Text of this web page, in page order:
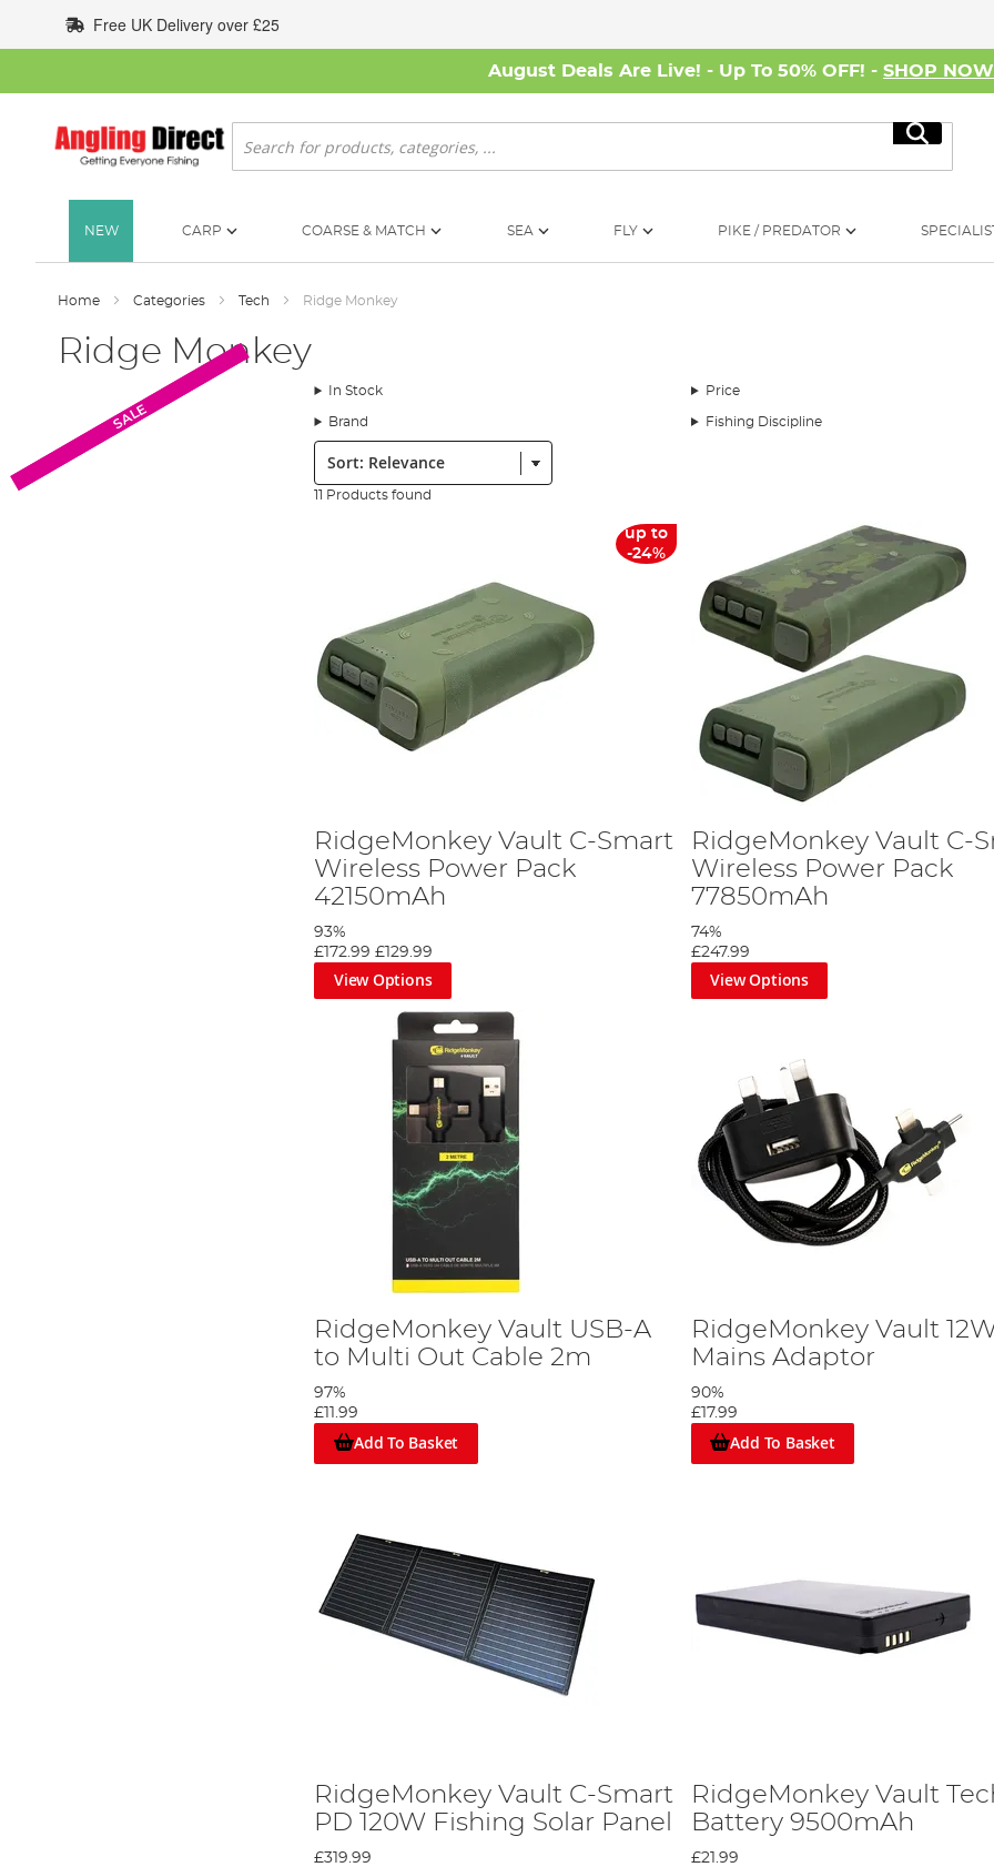
to
Content
Free UK Delivery over £25
August Deals Are Live! - Up To 50% OFF! - SHOP NOW
Search
Search
NEW CARP COARSE & MATCH SEA FLY PIKE / PREDATOR
Home Categories Tech Ridge Monkey
Ridge Monkey
In Stock Price
Brand Fishing Discipline
Sort:
11 Products found
up to
-24%
RidgeMonkey Vault C-Smart
Wireless Power Pack
42150mAh
93%
£172.99 £129.99
View Options
SALE
RidgeMonkey Vault C-
Wireless Power Pack
77850mAh
74%
£247.99
View Options
SALE
RidgeMonkey Vault USB-A
to Multi Out Cable 2m
97%
£11.99
Add To Basket
RidgeMonkey Vault
Mains Adaptor
90%
£17.99
Add To Basket
RidgeMonkey Vault C-Smart
PD 120W Fishing Solar Panel
£319.99
RidgeMonkey Vault
Battery 9500mAh
£21.99